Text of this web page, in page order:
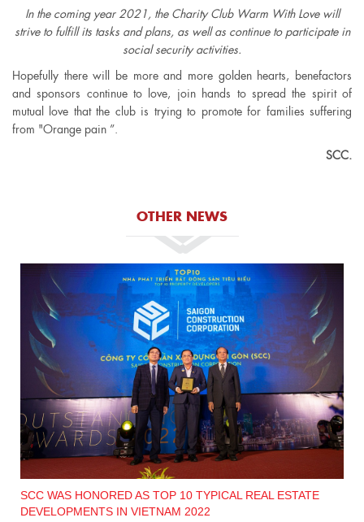
In the coming year 2021, the Charity Club Warm With Love will
strive to fulfill its tasks and plans, as well as continue to participate in
social security activities.
Hopefully there will be more and more golden hearts, benefactors
and sponsors continue to love, join hands to spread the spirit of
mutual love that the club is trying to promote for families suffering
from "Orange pain ”.
SCC.
OTHER NEWS
SCC WAS HONORED AS TOP 10 TYPICAL REAL ESTATE
DEVELOPMENTS IN VIETNAM 2022